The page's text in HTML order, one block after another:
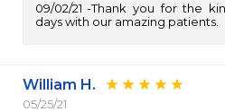
09/02/21
Thank you for the
days with our amazing patients.
William H.
05/25/21